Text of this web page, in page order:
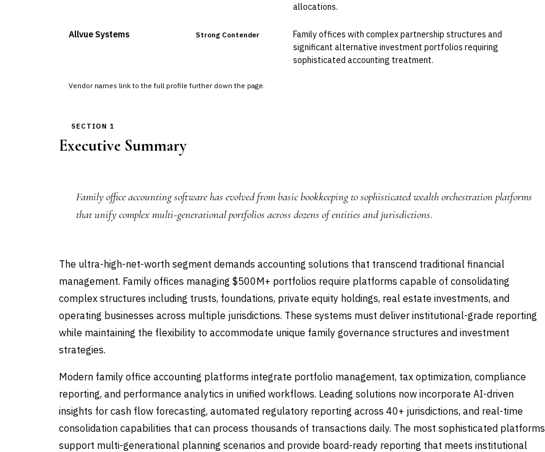
Vendor names link to the full profile further down the page.
allocations.
Allvue Systems Strong Contender
Family offices with complex partnership structures and
significant alternative investment portfolios requiring
sophisticated accounting treatment.
SECTION 1
Executive Summary
Family office accounting software has evolved from basic bookkeeping to sophisticated wealth orchestration platforms
that unify complex multi-generational portfolios across dozens of entities and jurisdictions.
The ultra-high-net-worth segment demands accounting solutions that transcend traditional financial
management. Family offices managing $500M+ portfolios require platforms capable of consolidating
complex structures including trusts, foundations, private equity holdings, real estate investments, and
operating businesses across multiple jurisdictions. These systems must deliver institutional-grade reporting
while maintaining the flexibility to accommodate unique family governance structures and investment
strategies.
Modern family office accounting platforms integrate portfolio management, tax optimization, compliance
reporting, and performance analytics in unified workflows. Leading solutions now incorporate AI-driven
insights for cash flow forecasting, automated regulatory reporting across 40+ jurisdictions, and real-time
consolidation capabilities that can process thousands of transactions daily. The most sophisticated platforms
support multi-generational planning scenarios and provide board-ready reporting that meets institutional